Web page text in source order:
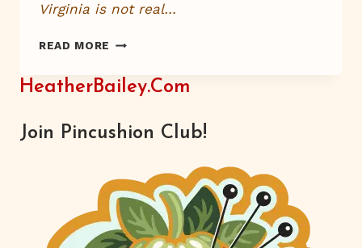
Virginia is not real…
READ MORE VIRGINIA.
THIS
PLACE
REAL?
HeatherBailey.com
Join Pincushion Club!